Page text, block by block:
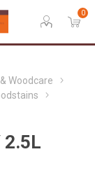
0
Woodcare
2.5L